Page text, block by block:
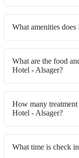
What amenities
What are the food
Hotel - Alsager?
How many
Hotel - Alsager?
What time is check